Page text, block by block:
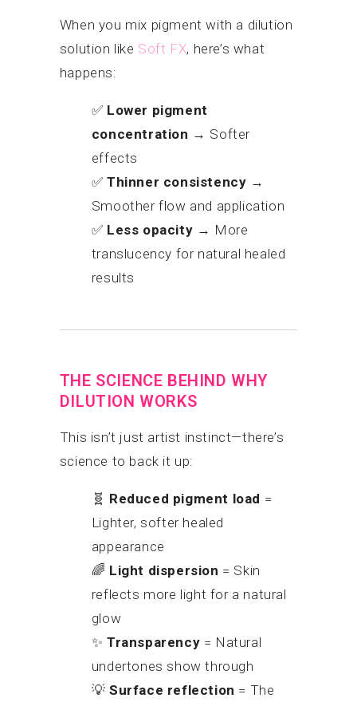
When you mix pigment with a dilution
solution like Soft FX, here’s what
happens:
✅ Lower pigment
concentration → Softer
effects
✅ Thinner consistency →
Smoother flow and application
✅ Less opacity → More
translucency for natural healed
results
THE SCIENCE BEHIND WHY
DILUTION WORKS
This isn’t just artist instinct—there’s
science to back it up:
🧬 Reduced pigment load =
Lighter, softer healed
appearance
🌈 Light dispersion = Skin
reflects more light for a natural
glow
✨ Transparency = Natural
undertones show through
💡 Surface reflection = The